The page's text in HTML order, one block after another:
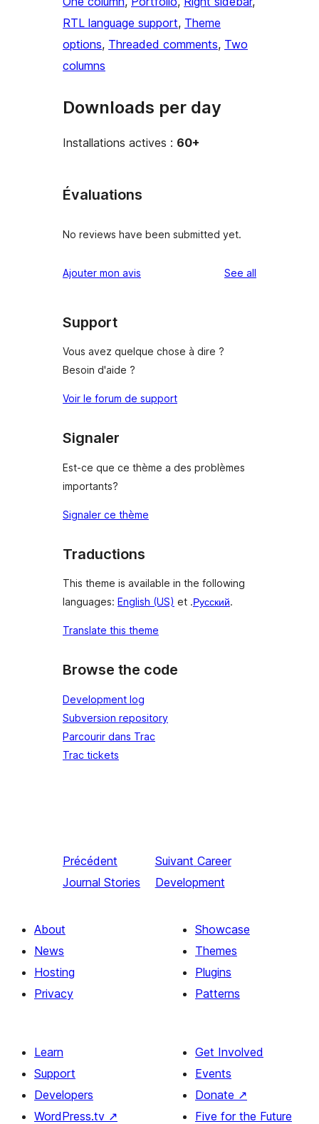
RTL language support, Theme
options, Threaded comments, Two
columns
Downloads per day
Installations actives : 60+
Évaluations
No reviews have been submitted yet.
Ajouter mon avis See all
Support
Vous avez quelque chose à dire ?
Besoin d'aide ?
Voir le forum de support
Signaler
Est-ce que ce thème a des problèmes
importants?
Signaler ce thème
Traductions
This theme is available in the following
languages: English (US) et .Русский.
Translate this theme
Browse the code
Development log
Subversion repository
Parcourir dans Trac
Trac tickets
Précédent
Journal Stories
Suivant Career
Development
About
News
Hosting
Privacy
Showcase
Themes
Plugins
Patterns
Learn
Support
Developers
WordPress.tv ↗
Get Involved
Events
Donate ↗
Five for the Future